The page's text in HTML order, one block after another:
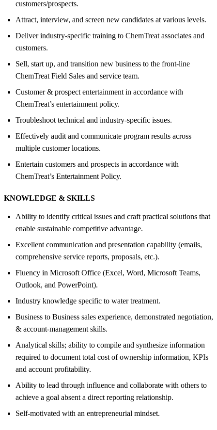
customers/prospects.
Attract, interview, and screen new candidates at various levels.
Deliver industry-specific training to ChemTreat associates and
customers.
Sell, start up, and transition new business to the front-line
ChemTreat Field Sales and service team.
Customer & prospect entertainment in accordance with
ChemTreat’s entertainment policy.
Troubleshoot technical and industry-specific issues.
Effectively audit and communicate program results across
multiple customer locations.
Entertain customers and prospects in accordance with
ChemTreat’s Entertainment Policy.
KNOWLEDGE & SKILLS
Ability to identify critical issues and craft practical solutions that
enable sustainable competitive advantage.
Excellent communication and presentation capability (emails,
comprehensive service reports, proposals, etc.).
Fluency in Microsoft Office (Excel, Word, Microsoft Teams,
Outlook, and PowerPoint).
Industry knowledge specific to water treatment.
Business to Business sales experience, demonstrated negotiation,
& account-management skills.
Analytical skills; ability to compile and synthesize information
required to document total cost of ownership information, KPIs
and account profitability.
Ability to lead through influence and collaborate with others to
achieve a goal absent a direct reporting relationship.
Self-motivated with an entrepreneurial mindset.